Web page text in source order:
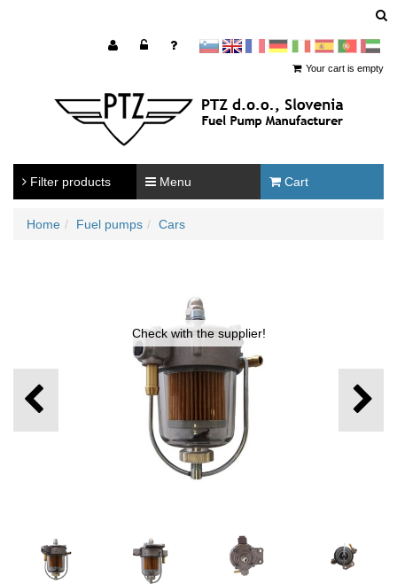
sl en francoščina
Nemščina
Italijanščina
Španščina
PortugalArabščina
Your cart is empty
Filter products Menu Cart
Home Fuel pumps Cars
Check with the supplier!